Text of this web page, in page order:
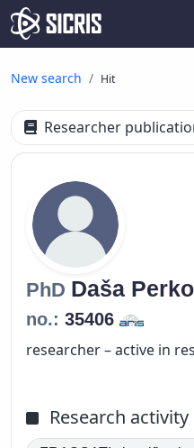
New search Hit
Researcher
PhD Daša Perko
no.: 35406
researcher – active in
Research activity